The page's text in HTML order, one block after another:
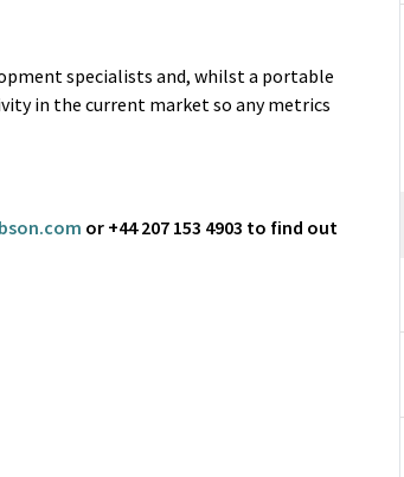
specialists and, whilst a portable
in the current market so any metrics
or +44 207 153 4903 to find out